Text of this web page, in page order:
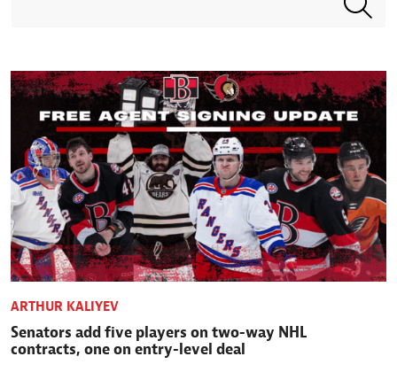
ARTHUR KALIYEV
Senators add five players on two-way NHL
contracts, one on entry-level deal